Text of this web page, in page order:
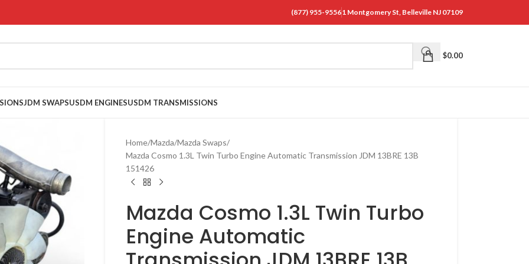
(877) 955-95561 Montgomery St, Belleville NJ 07109
$0.00
JDM SWAPSUSDM ENGINESUSDM TRANSMISSIONS
Home Mazda Mazda Swaps
Mazda Cosmo 1.3L Twin Turbo Engine Automatic Transmission JDM 13BRE 13B
151426
Mazda Cosmo 1.3L Twin Turbo
Engine Automatic